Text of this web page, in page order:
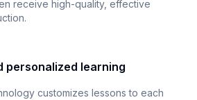
receive high-quality, effective
personalized learning
customizes lessons to each